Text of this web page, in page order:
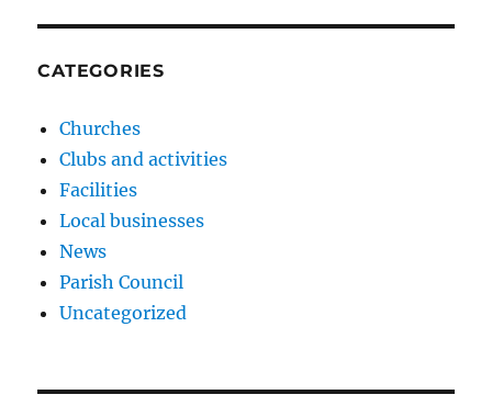
CATEGORIES
Churches
Clubs and activities
Facilities
Local businesses
News
Parish Council
Uncategorized